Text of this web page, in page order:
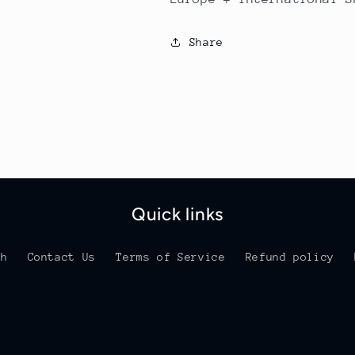
Share
Quick links
Contact Us Terms of Service Refund policy